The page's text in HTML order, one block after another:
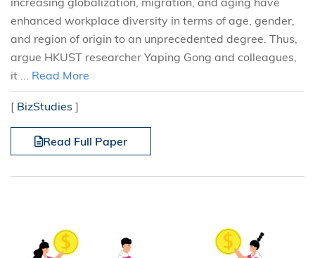
enhanced workplace diversity in terms of age, gender,
and region of origin to an unprecedented degree. Thus,
argue HKUST researcher Yaping Gong and colleagues,
it ... Read More
[ BizStudies ]
Read Full Paper